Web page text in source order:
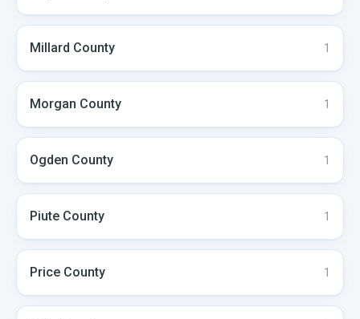
Millard County 1
Morgan County 1
Ogden County 1
Piute County 1
Price County 1